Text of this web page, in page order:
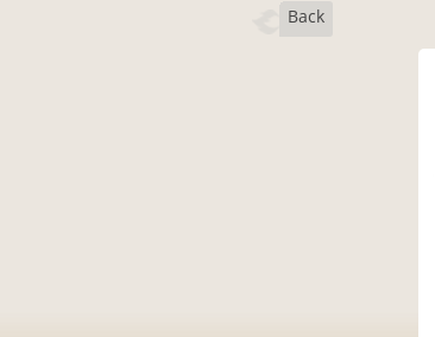
Back